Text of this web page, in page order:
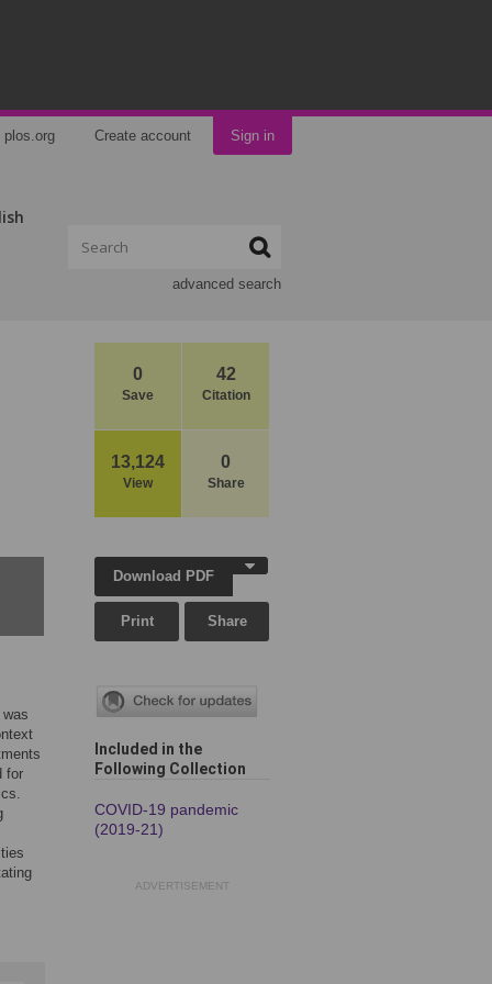
plos.org Create account Sign in
advanced search
0
Save
42
Citation
13,124
View
0
Share
for
Download PDF
Print Share
Included in the
Following Collection
COVID-19 pandemic
(2019-21)
ADVERTISEMENT